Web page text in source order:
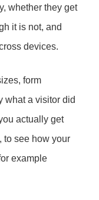
whether they get
it is not, and
devices.
form
what a visitor did
actually get
to see how your
example